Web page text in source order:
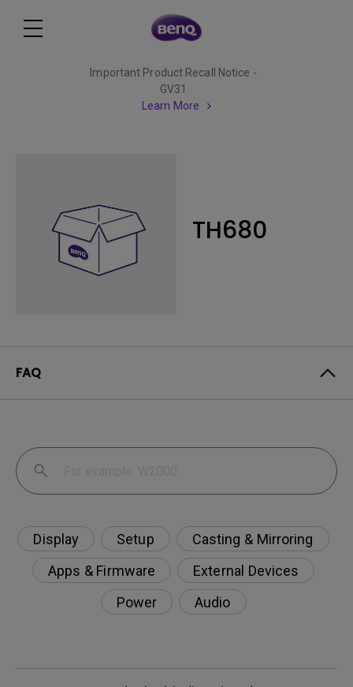
Important Product Recall Notice -
GV31
Learn More
TH680
FAQ
Display Setup
Casting & Mirroring
Apps & Firmware
External Devices
Power
Audio